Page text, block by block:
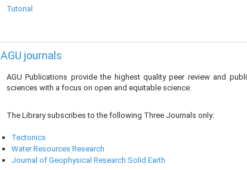
Tutorial
AGU journals
AGU Publications provide the highest quality peer review and
sciences with a focus on open and equitable science.
The Library subscribes to the following Three Journals only:
Tectonics
Water Resources Research
Journal of Geophysical Research:Solid Earth